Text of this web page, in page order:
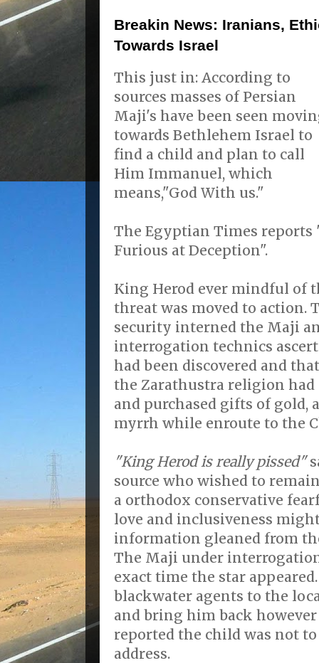
Breakin News: Iranians,
Towards Israel
This just in: According to
sources masses of Persian
Maji's have been seen
towards Bethlehem Israel to
find a child and plan to call
Him Immanuel, which
means,"God With us."
The Egyptian Times reports
Furious at Deception".
King Herod ever mindful of
threat was moved to action.
security interned the Maji
interrogation technics
had been discovered and
the Zarathustra religion had
and purchased gifts of gold,
myrrh while enroute to the
"King Herod is really pissed"
source who wished to
a orthodox conservative
love and inclusiveness
information gleaned from
The Maji under
exact time the star
blackwater agents to the
and bring him back
reported the child was not
address.